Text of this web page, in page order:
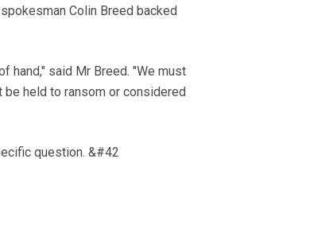
Colin Breed backed
hand," said Mr Breed. "We must
held to ransom or considered
question. &#42